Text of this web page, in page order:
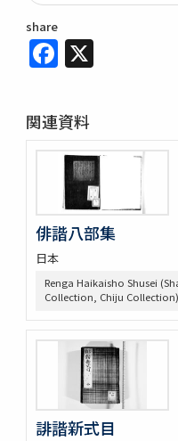
share
Facebook
関連資料
俳諧八部集
日本
Renga Haikaisho Shusei
Collection, Chiju
誹諧新式目